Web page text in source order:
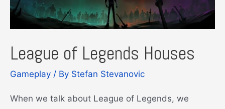
League of Legends Houses
Gameplay / By Stefan Stevanovic
When we talk about League of Legends, we